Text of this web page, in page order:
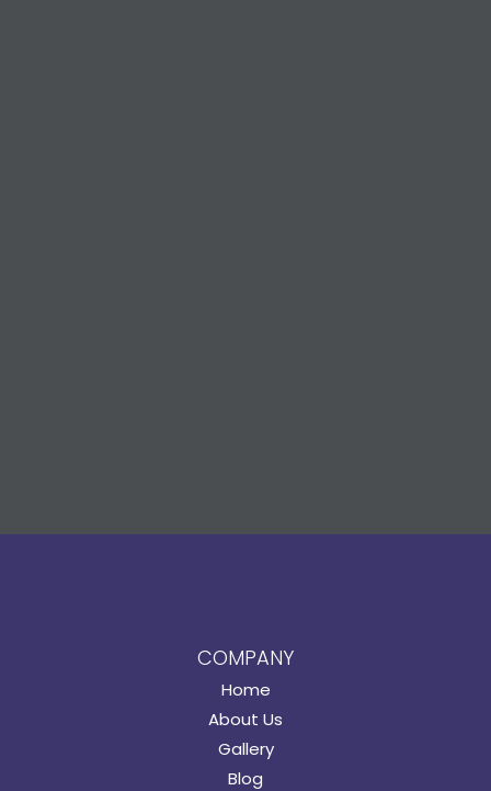
COMPANY
Home
About Us
Gallery
Blog